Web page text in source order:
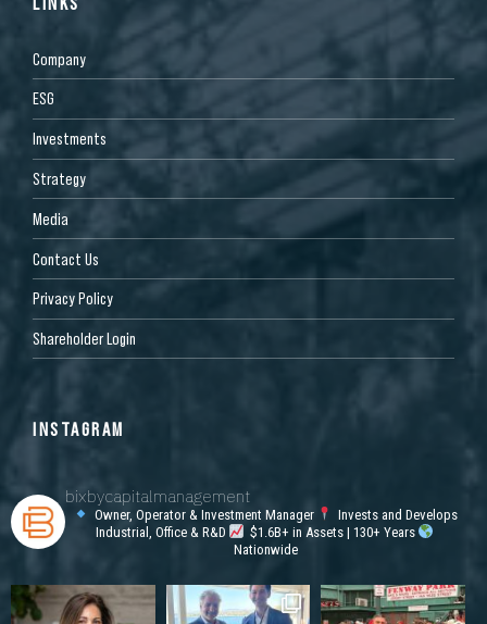
Company
ESG
Investments
Strategy
Media
Contact Us
Privacy Policy
Shareholder Login
INSTAGRAM
bixbycapitalmanagement
Owner, Operator & Investment Manager
Invests and Develops
Industrial, Office & R&D
$1.6B+ in Assets | 130+ Years
Nationwide